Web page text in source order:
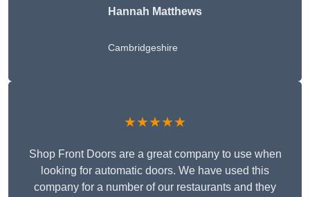
Hannah Matthews
Cambridgeshire
★★★★★
Shop Front Doors are a great company to use when
looking for automatic doors. We have used this
company for a number of our restaurants and they